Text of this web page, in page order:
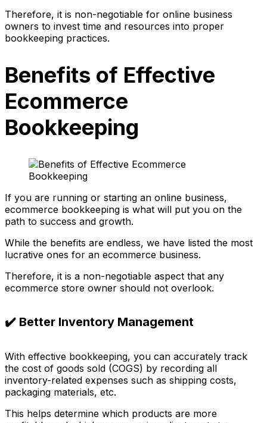
Therefore, it is non-negotiable for online business
owners to invest time and resources into proper
bookkeeping practices.
Benefits of Effective
Ecommerce
Bookkeeping
If you are running or starting an online business,
ecommerce bookkeeping is what will put you on the
path to success and growth.
While the benefits are endless, we have listed the most
lucrative ones for an ecommerce business.
Therefore, it is a non-negotiable aspect that any
ecommerce store owner should not overlook.
✔️ Better Inventory Management
With effective bookkeeping, you can accurately track
the cost of goods sold (COGS) by recording all
inventory-related expenses such as shipping costs,
packaging materials, etc.
This helps determine which products are more